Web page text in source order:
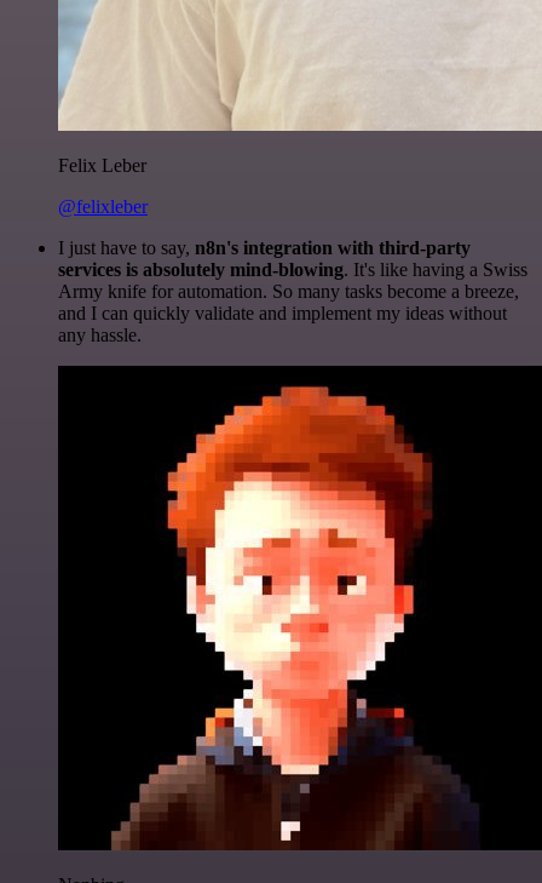
Felix Leber
@felixleber
I just have to say, n8n's integration with third-party
services is absolutely mind-blowing. It's like having a Swiss
Army knife for automation. So many tasks become a breeze,
and I can quickly validate and implement my ideas without
any hassle.